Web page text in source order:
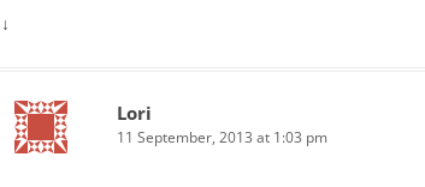
↓
Lori
11 September, 2013 at 1:03 pm